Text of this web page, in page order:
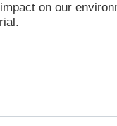
on our